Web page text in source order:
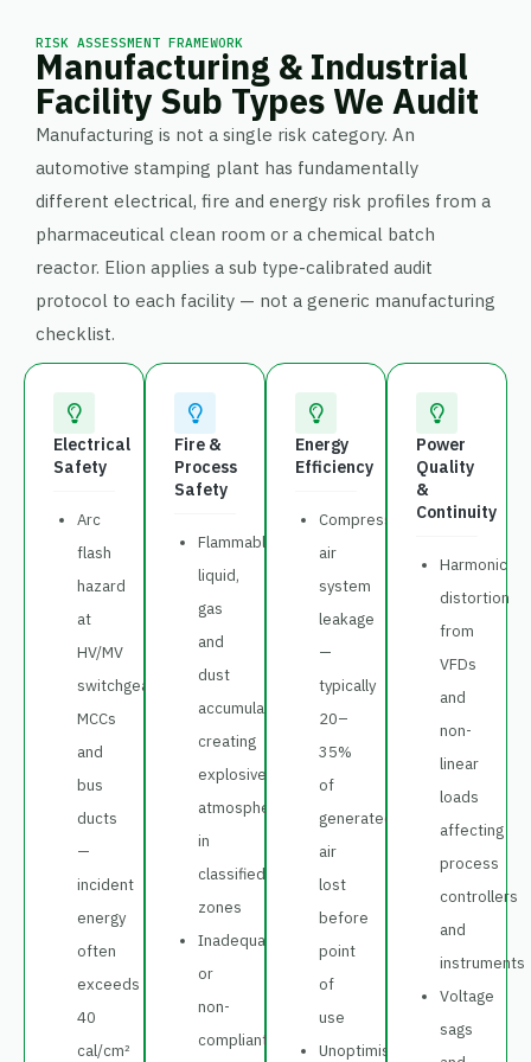
RISK ASSESSMENT FRAMEWORK
Manufacturing & Industrial
Facility Sub Types We Audit
Manufacturing is not a single risk category. An
automotive stamping plant has fundamentally
different electrical, fire and energy risk profiles from a
pharmaceutical clean room or a chemical batch
reactor. Elion applies a sub type-calibrated audit
protocol to each facility — not a generic manufacturing
checklist.
Electrical
Safety
Arc
flash
hazard
at
HV/MV
switchgear,
MCCs
and
bus
ducts
—
incident
energy
often
exceeds
40
cal/cm²
Fire &
Process
Safety
Flammable
liquid,
gas
and
dust
accumulation
creating
explosive
atmospheres
in
classified
zones
Inadequate
or
non-
compliant
Energy
Efficiency
Compressed
air
system
leakage
—
typically
20–
35%
of
generated
air
lost
before
point
of
use
Unoptimised
Power
Quality
&
Continuity
Harmonic
distortion
from
VFDs
and
non-
linear
loads
affecting
process
controllers
and
instruments
Voltage
sags